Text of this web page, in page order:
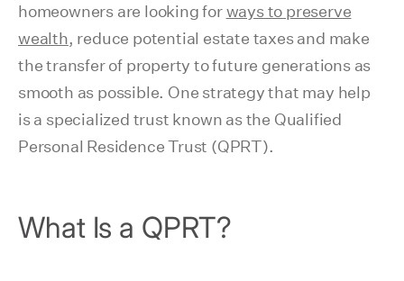
homeowners are looking forways to preserve
wealth, reduce potential estate taxes and make
the transfer of property to future generations as
smooth as possible. One strategy that may help
is a specialized trust known as the Qualified
Personal Residence Trust (QPRT).
What Is a QPRT?